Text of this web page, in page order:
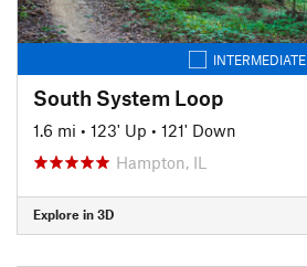
INTERMEDIATE
South System Loop
1.6 mi • 123' Up • 121' Down
Hampton, IL
Explore in 3D